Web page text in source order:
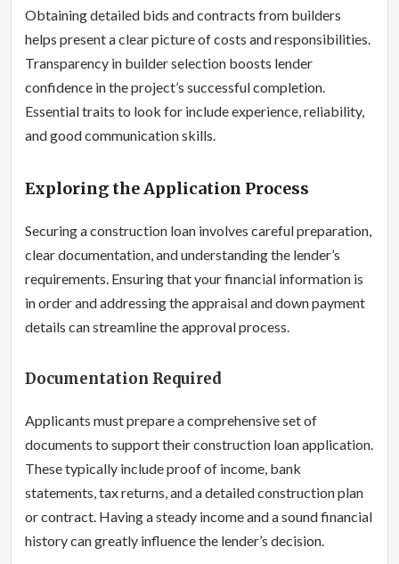
Obtaining detailed bids and contracts from builders
helps present a clear picture of costs and responsibilities.
Transparency in builder selection boosts lender
confidence in the project’s successful completion.
Essential traits to look for include experience, reliability,
and good communication skills.
Exploring the Application Process
Securing a construction loan involves careful preparation,
clear documentation, and understanding the lender’s
requirements. Ensuring that your financial information is
in order and addressing the appraisal and down payment
details can streamline the approval process.
Documentation Required
Applicants must prepare a comprehensive set of
documents to support their construction loan application.
These typically include proof of income, bank
statements, tax returns, and a detailed construction plan
or contract. Having a steady income and a sound financial
history can greatly influence the lender’s decision.